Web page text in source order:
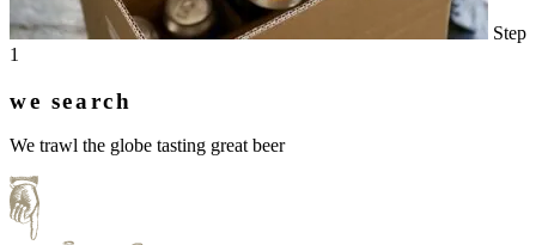
Step
1
we search
We trawl the globe tasting great beer